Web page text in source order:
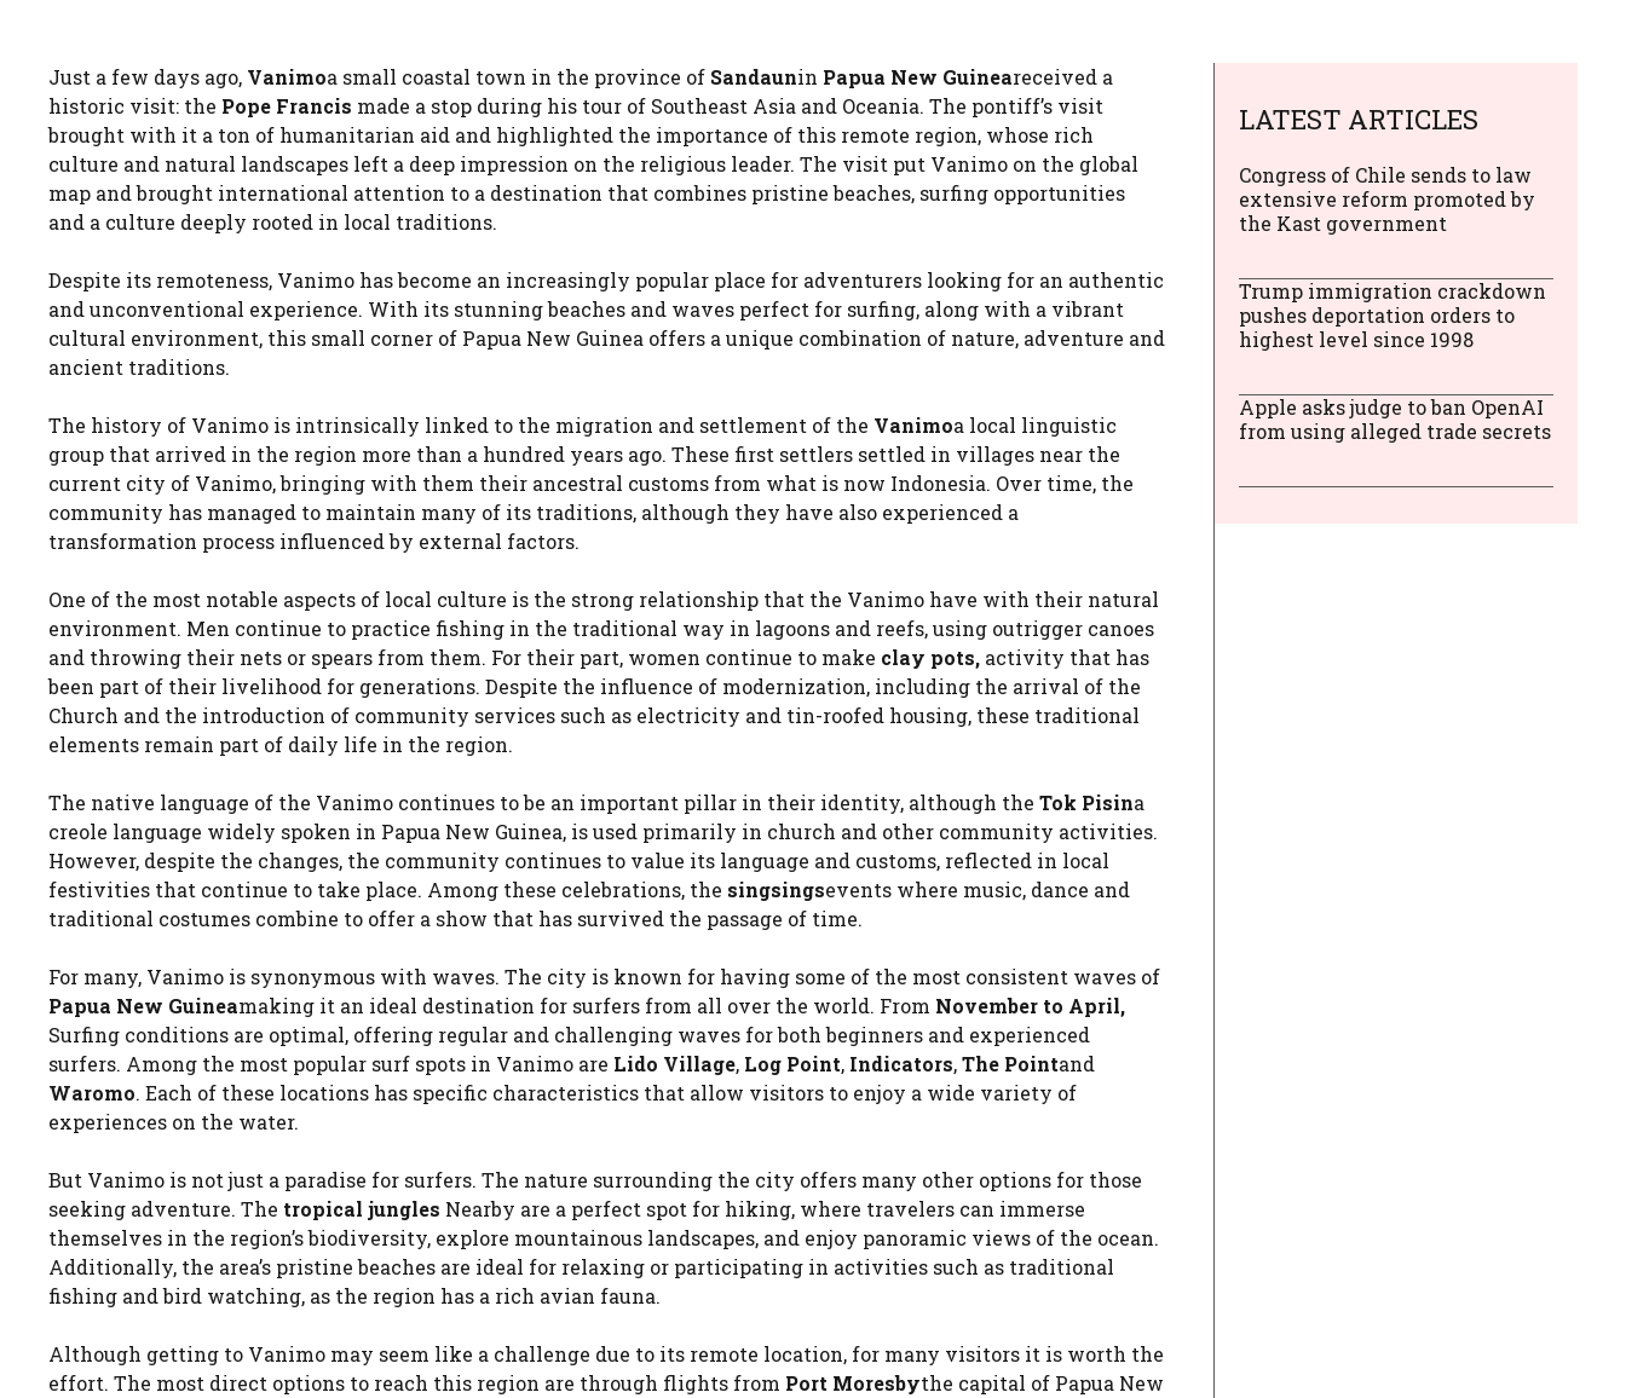
Just a few days ago, Vanimoa small coastal town in the province of Sandaunin Papua New Guineareceived a
historic visit: the Pope Francis made a stop during his tour of Southeast Asia and Oceania. The pontiff’s visit
brought with it a ton of humanitarian aid and highlighted the importance of this remote region, whose rich
culture and natural landscapes left a deep impression on the religious leader. The visit put Vanimo on the global
map and brought international attention to a destination that combines pristine beaches, surfing opportunities
and a culture deeply rooted in local traditions.
Despite its remoteness, Vanimo has become an increasingly popular place for adventurers looking for an authentic
and unconventional experience. With its stunning beaches and waves perfect for surfing, along with a vibrant
cultural environment, this small corner of Papua New Guinea offers a unique combination of nature, adventure and
ancient traditions.
The history of Vanimo is intrinsically linked to the migration and settlement of the Vanimoa local linguistic
group that arrived in the region more than a hundred years ago. These first settlers settled in villages near the
current city of Vanimo, bringing with them their ancestral customs from what is now Indonesia. Over time, the
community has managed to maintain many of its traditions, although they have also experienced a
transformation process influenced by external factors.
One of the most notable aspects of local culture is the strong relationship that the Vanimo have with their natural
environment. Men continue to practice fishing in the traditional way in lagoons and reefs, using outrigger canoes
and throwing their nets or spears from them. For their part, women continue to make clay pots, activity that has
been part of their livelihood for generations. Despite the influence of modernization, including the arrival of the
Church and the introduction of community services such as electricity and tin-roofed housing, these traditional
elements remain part of daily life in the region.
The native language of the Vanimo continues to be an important pillar in their identity, although the Tok Pisina
creole language widely spoken in Papua New Guinea, is used primarily in church and other community activities.
However, despite the changes, the community continues to value its language and customs, reflected in local
festivities that continue to take place. Among these celebrations, the singsingsevents where music, dance and
traditional costumes combine to offer a show that has survived the passage of time.
For many, Vanimo is synonymous with waves. The city is known for having some of the most consistent waves of
Papua New Guineamaking it an ideal destination for surfers from all over the world. From November to April,
Surfing conditions are optimal, offering regular and challenging waves for both beginners and experienced
surfers. Among the most popular surf spots in Vanimo are Lido Village, Log Point, Indicators,The Pointand
Waromo. Each of these locations has specific characteristics that allow visitors to enjoy a wide variety of
experiences on the water.
But Vanimo is not just a paradise for surfers. The nature surrounding the city offers many other options for those
seeking adventure. The tropical jungles Nearby are a perfect spot for hiking, where travelers can immerse
themselves in the region’s biodiversity, explore mountainous landscapes, and enjoy panoramic views of the ocean.
Additionally, the area’s pristine beaches are ideal for relaxing or participating in activities such as traditional
fishing and bird watching, as the region has a rich avian fauna.
Although getting to Vanimo may seem like a challenge due to its remote location, for many visitors it is worth the
effort. The most direct options to reach this region are through flights from Port Moresbythe capital of Papua New
LATEST ARTICLES
Congress of Chile sends to law
extensive reform promoted by
the Kast government
Trump immigration crackdown
pushes deportation orders to
highest level since 1998
Apple asks judge to ban OpenAI
from using alleged trade secrets